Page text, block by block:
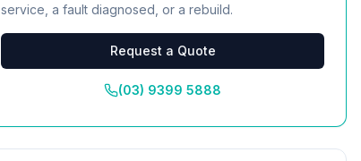
service, a fault diagnosed, or a rebuild.
Request a Quote
(03) 9399 5888